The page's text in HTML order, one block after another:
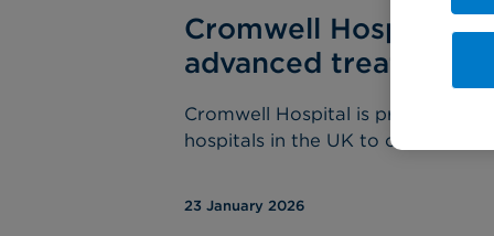
Cromwell Hospital
advanced treatment
Cromwell Hospital is proud to
hospitals in the UK to offer
23 January 2026